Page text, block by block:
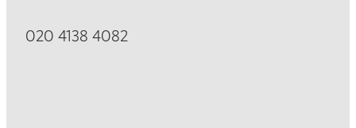
020 4138 4082